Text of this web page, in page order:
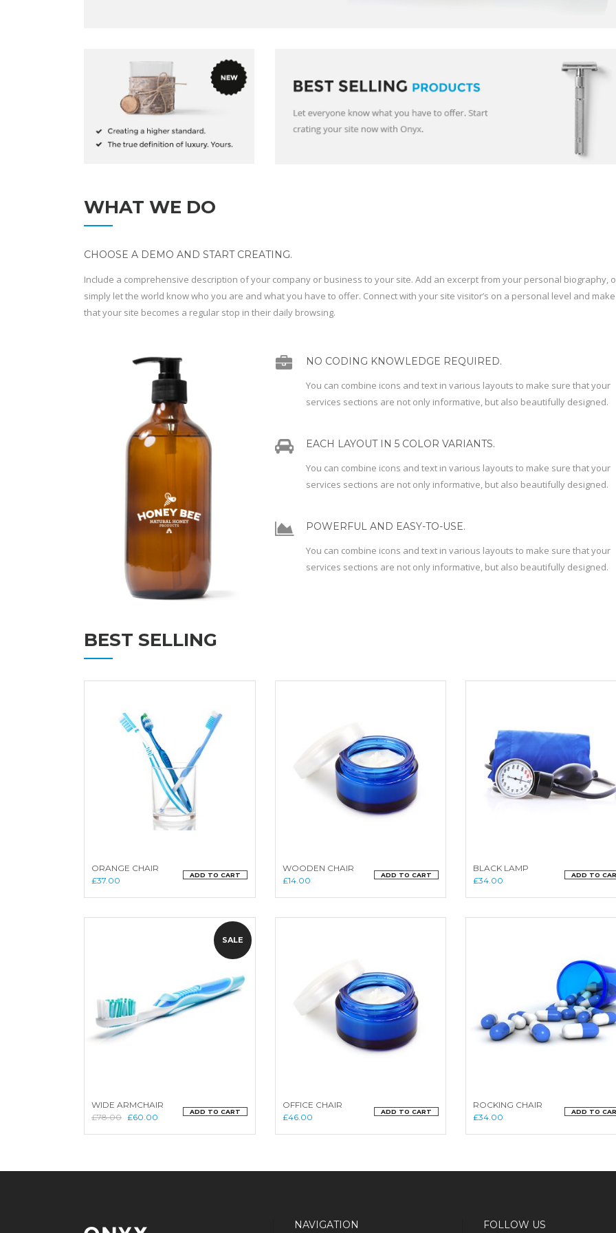
WHAT WE DO
CHOOSE A DEMO AND START CREATING.
Include a comprehensive description of your company or business to your site. Add an excerpt from your personal biography,
simply let the world know who you are and what you have to offer. Connect with your site visitor’s on a personal level and
that your site becomes a regular stop in their daily browsing.
NO CODING KNOWLEDGE REQUIRED.
You can combine icons and text in various layouts to make sure that your
services sections are not only informative, but also beautifully designed.
EACH LAYOUT IN 5 COLOR VARIANTS.
You can combine icons and text in various layouts to make sure that your
services sections are not only informative, but also beautifully designed.
POWERFUL AND EASY-TO-USE.
You can combine icons and text in various layouts to make sure that your
services sections are not only informative, but also beautifully designed.
BEST SELLING
ORANGE CHAIR
£37.00
ADD TO CART
WOODEN CHAIR
£14.00
ADD TO CART
BLACK LAMP
£34.00
ADD TO
SALE
WIDE ARMCHAIR
£78.00 £60.00
ADD TO CART
OFFICE CHAIR
£46.00
ADD TO CART
ROCKING CHAIR
£34.00
ADD TO
NAVIGATION FOLLOW US